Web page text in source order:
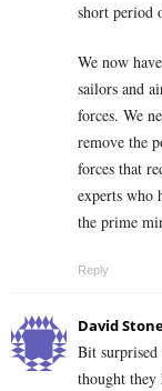
short period
We now
sailors and
forces. We
remove the
forces that
experts who
the prime
Reply
David
Bit
thought they